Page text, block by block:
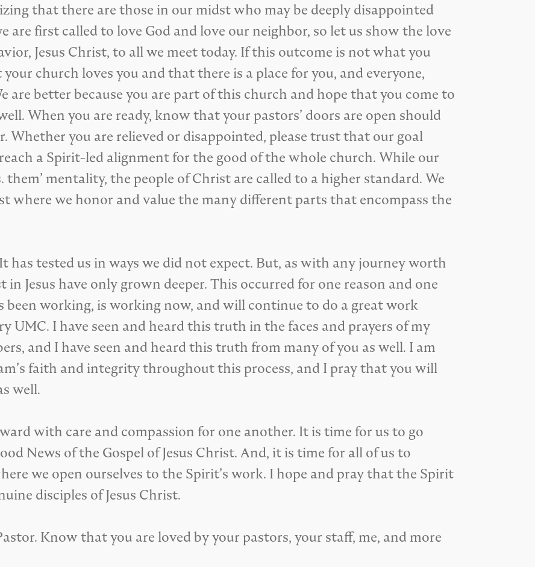
that there are those in our midst who may be deeply disappointed
are first called to love God and love our neighbor, so let us show the love
Jesus Christ, to all we meet today. If this outcome is not what you
church loves you and that there is a place for you, and everyone,
better because you are part of this church and hope that you come to
When you are ready, know that your pastors’ doors are open should
Whether you are relieved or disappointed, please trust that our goal
a Spirit-led alignment for the good of the whole church. While our
them’ mentality, the people of Christ are called to a higher standard. We
where we honor and value the many different parts that encompass the
has tested us in ways we did not expect. But, as with any journey worth
Jesus have only grown deeper. This occurred for one reason and one
been working, is working now, and will continue to do a great work
UMC. I have seen and heard this truth in the faces and prayers of my
and I have seen and heard this truth from many of you as well. I am
faith and integrity throughout this process, and I pray that you will
well.
with care and compassion for one another. It is time for us to go
News of the Gospel of Jesus Christ. And, it is time for all of us to
we open ourselves to the Spirit’s work. I hope and pray that the Spirit
disciples of Jesus Christ.
Know that you are loved by your pastors, your staff, me, and more